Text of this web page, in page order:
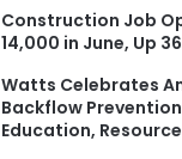
Construction Job
14,000 in June, Up
Watts Celebrates
Backflow
Education,